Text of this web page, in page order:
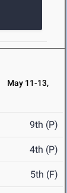
May 11-13,
9th (P)
4th (P)
5th (F)